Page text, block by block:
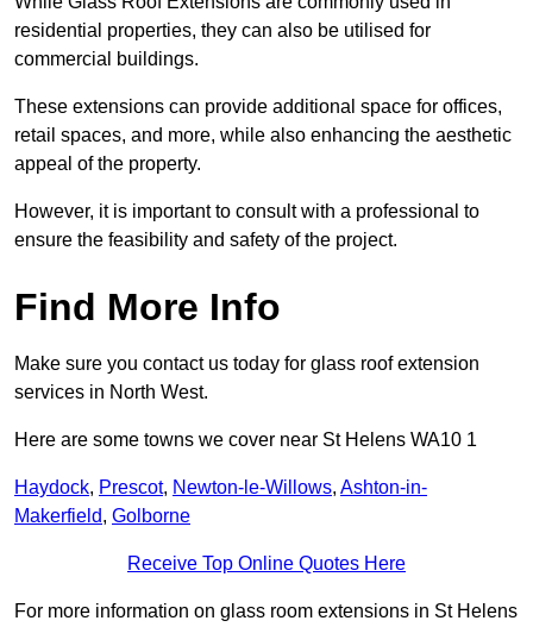
residential properties, they can also be utilised for
commercial buildings.
These extensions can provide additional space for offices,
retail spaces, and more, while also enhancing the aesthetic
appeal of the property.
However, it is important to consult with a professional to
ensure the feasibility and safety of the project.
Find More Info
Make sure you contact us today for glass roof extension
services in North West.
Here are some towns we cover near St Helens WA10 1
Haydock, Prescot, Newton-le-Willows, Ashton-in-
Makerfield, Golborne
Receive Top Online Quotes Here
For more information on glass room extensions in St Helens